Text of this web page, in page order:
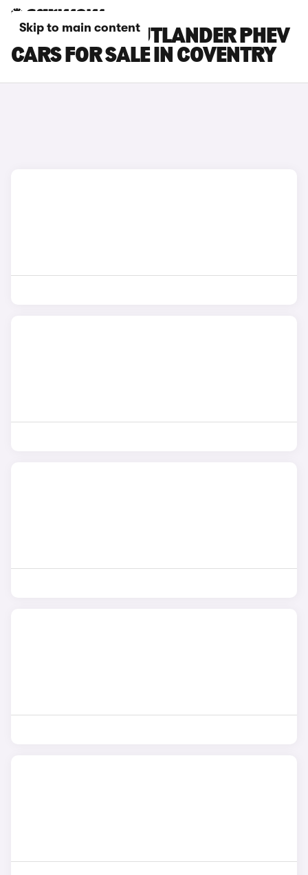
Skip to main content
MITSUBISHI OUTLANDER PHEV
CARS FOR SALE IN COVENTRY